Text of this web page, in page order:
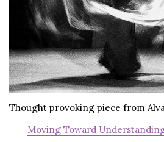
Thought provoking piece from
Moving Toward